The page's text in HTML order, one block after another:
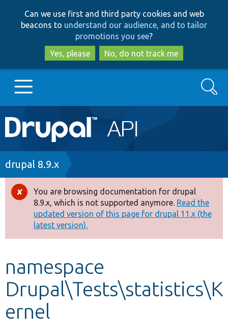
to
main
content
to
search
Can we use first and third party cookies and web
beacons to understand our audience, and to tailor
promotions you see?
Yes, please
No, do not track me
Main
navigation
Go to Drupal.org
Drupal 8+
Other projects
Search
Breadcrumb
drupal 8.9.x
Error
message
You are browsing documentation for drupal
8.9.x, which is not supported anymore. Read the
updated version of this page for drupal 11.x (the
latest version).
namespace
Drupal\Tests\statistics\K
ernel